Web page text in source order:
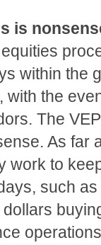
is
within the
with the
The
As far
work to
such